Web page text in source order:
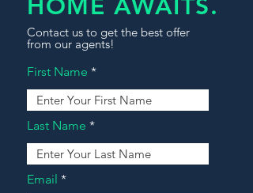
HOME AWAITS.
Contact us to get the best offer
from our agents!
First Name
Last Name
Email